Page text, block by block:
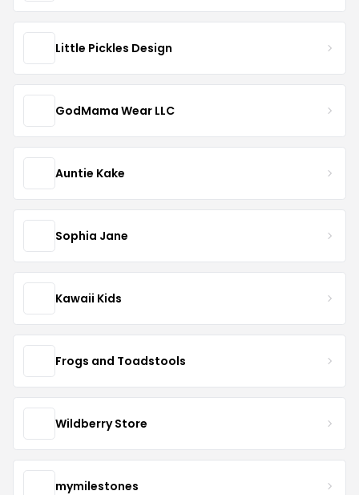
Little Pickles Design
GodMama Wear LLC
Auntie Kake
Sophia Jane
Kawaii Kids
Frogs and Toadstools
Wildberry Store
mymilestones